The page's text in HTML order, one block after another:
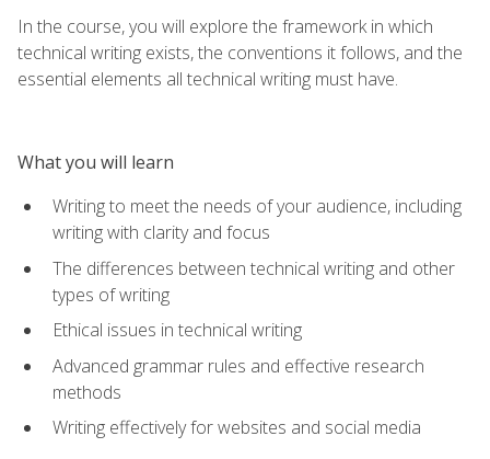
In the course, you will explore the framework in which
technical writing exists, the conventions it follows, and the
essential elements all technical writing must have.
What you will learn
Writing to meet the needs of your audience, including
writing with clarity and focus
The differences between technical writing and other
types of writing
Ethical issues in technical writing
Advanced grammar rules and effective research
methods
Writing effectively for websites and social media